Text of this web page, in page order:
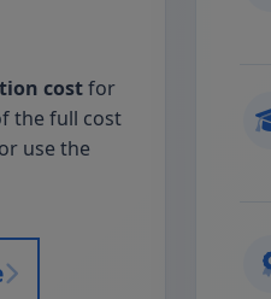
costfor
the full cost
use the